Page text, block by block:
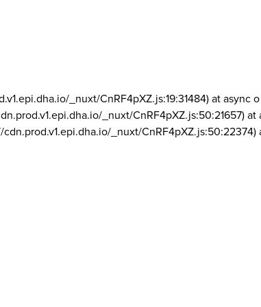
_nuxt/CnRF4pXZ.js:19:31484) at async o
_nuxt/CnRF4pXZ.js:50:21657) at
_nuxt/CnRF4pXZ.js:50:22374)